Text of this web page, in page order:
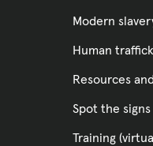
Modern
Human
Resources
Spot the signs
Training